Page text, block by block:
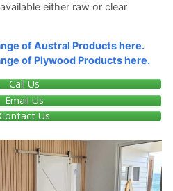
either raw or clear
of Austral Products here.
of Plywood Products here.
Call Us
Email Us
Us